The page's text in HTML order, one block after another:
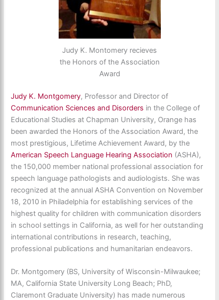
Judy K. Montomery recieves
the Honors of the Association
Award
Judy K. Montgomery, Professor and Director of
Communication Sciences and Disorders in the College of
Educational Studies at Chapman University, Orange has
been awarded the Honors of the Association Award, the
most prestigious, Lifetime Achievement Award, by the
American Speech Language Hearing Association (ASHA),
the 150,000 member national professional association for
speech language pathologists and audiologists. She was
recognized at the annual ASHA Convention on November
18, 2010 in Philadelphia for establishing services of the
highest quality for children with communication disorders
in school settings in California, as well for her outstanding
international contributions in research, teaching,
professional publications and humanitarian endeavors.
Dr. Montgomery (BS, University of Wisconsin-Milwaukee;
MA, California State University Long Beach; PhD,
Claremont Graduate University) has made numerous